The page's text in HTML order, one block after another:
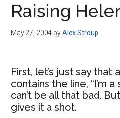
Raising
May 27, 2004 byAlex Stroup
First, let’s just say that
contains the line, “I’m a
can’t be all that bad. But
gives it a shot.